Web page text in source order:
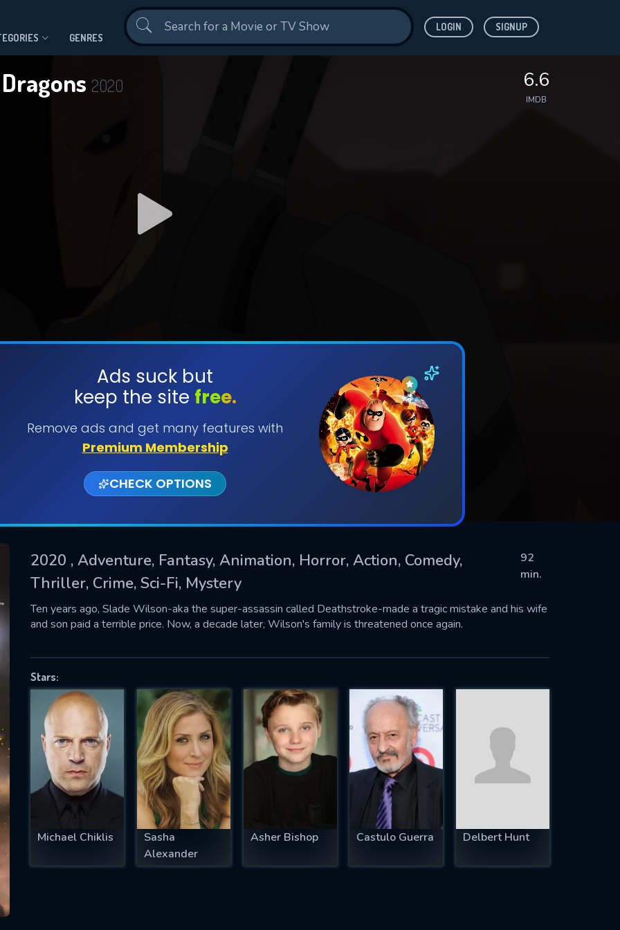
GENRES
LOGIN SIGNUP
2020 6.6
IMDB
Ads suck but
keep the site free.
Remove ads and get many features with
Premium Membership
CHECK OPTIONS
2020 , Adventure, Fantasy, Animation, Horror, Action, Comedy,
Thriller, Crime, Sci-Fi, Mystery
92
min.
Ten years ago, Slade Wilson-aka the super-assassin called Deathstroke-made a tragic mistake and his wife
and son paid a terrible price. Now, a decade later, Wilson's family is threatened once again.
Stars:
Michael Chiklis
Sasha
Alexander
Asher Bishop Castulo Guerra Delbert Hunt
SUBMIT
successfully sent. We will take a
OK
US
fill all fields.
IS REQUIRED
EMAIL REQUIRED
MINIMUM 5 SYMBOLS